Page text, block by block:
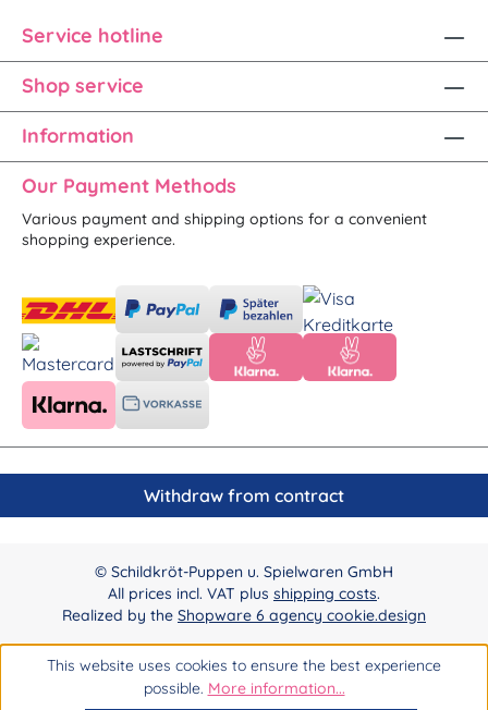
Service hotline
Shop service
Information
Our Payment Methods
Various payment and shipping options for a convenient
shopping experience.
Withdraw from contract
© Schildkröt-Puppen u. Spielwaren GmbH
All prices incl. VAT plus shipping costs.
Realized by the Shopware 6 agency cookie.design
This website uses cookies to ensure the best experience
possible. More information...